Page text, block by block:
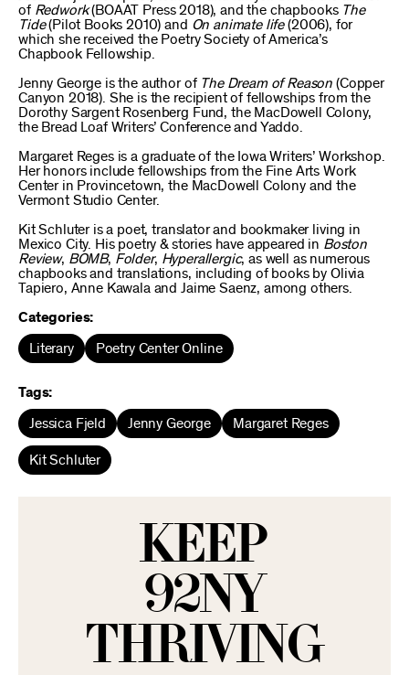
of Redwork(BOAAT Press 2018), and the chapbooks The
Tide(Pilot Books 2010) and On animate life(2006), for
which she received the Poetry Society of America’s
Chapbook Fellowship.
Jenny George is the author of The Dream of Reason (Copper
Canyon 2018). She is the recipient of fellowships from the
Dorothy Sargent Rosenberg Fund, the MacDowell Colony,
the Bread Loaf Writers’ Conference and Yaddo.
Margaret Reges is a graduate of the Iowa Writers’ Workshop.
Her honors include fellowships from the Fine Arts Work
Center in Provincetown, the MacDowell Colony and the
Vermont Studio Center.
Kit Schluter is a poet, translator and bookmaker living in
Mexico City. His poetry & stories have appeared in Boston
Review, BOMB, Folder, Hyperallergic, as well as numerous
chapbooks and translations, including of books by Olivia
Tapiero, Anne Kawala and Jaime Saenz, among others.
Categories:
Literary Poetry Center Online
Tags:
Jessica Fjeld Jenny George Margaret Reges
Kit Schluter
KEEP
92NY
THRIVING